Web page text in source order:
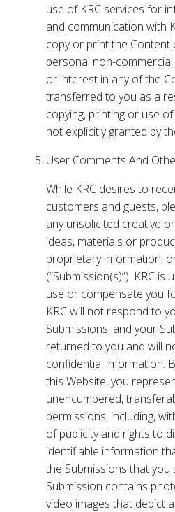
use of KRC services for
and communication with
copy or print the
personal non-
or interest in any of the
transferred to you as a
copying, printing or use
not explicitly granted by
User Comments And
While KRC desires to
customers and guests,
any unsolicited creative
ideas, materials or
proprietary information,
(“Submission(s)”). KRC
use or compensate you
KRC will not respond to
Submissions, and your
returned to you and will
confidential information.
this Website, you
unencumbered,
permissions, including,
of publicity and rights to
identifiable information
the Submissions that you
Submission contains
video images that depict